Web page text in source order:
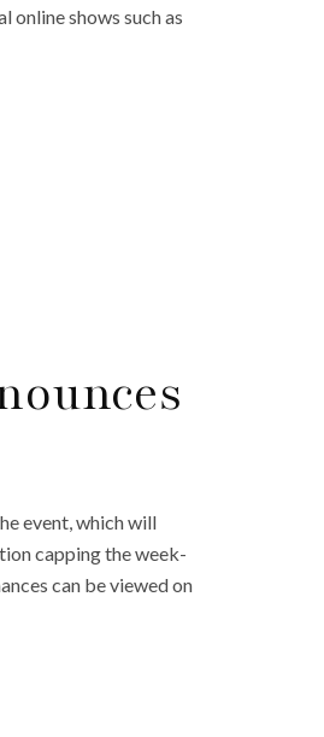
online shows such as
event, which will
capping the week-
can be viewed on